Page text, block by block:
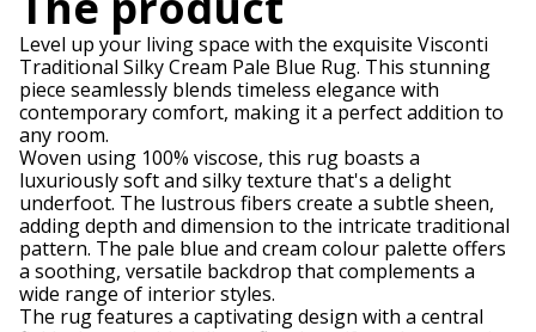
Level up your living space with the exquisite Visconti
Traditional Silky Cream Pale Blue Rug. This stunning
piece seamlessly blends timeless elegance with
contemporary comfort, making it a perfect addition to
any room.
Woven using 100% viscose, this rug boasts a
luxuriously soft and silky texture that's a delight
underfoot. The lustrous fibers create a subtle sheen,
adding depth and dimension to the intricate traditional
pattern. The pale blue and cream colour palette offers
a soothing, versatile backdrop that complements a
wide range of interior styles.
The rug features a captivating design with a central